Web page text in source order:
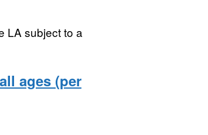
LA subject to a
ages (per